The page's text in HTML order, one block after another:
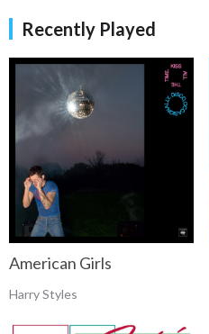
Recently Played
American Girls
Harry Styles